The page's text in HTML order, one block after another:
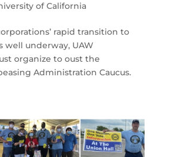
of California
rapid transition to
well underway, UAW
organize to oust the
Administration Caucus.